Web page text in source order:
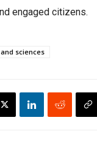
engaged citizens.
sciences